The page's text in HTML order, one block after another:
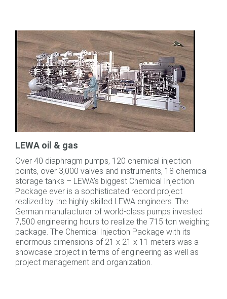
LEWA oil & gas
Over 40 diaphragm pumps, 120 chemical injection
points, over 3,000 valves and instruments, 18 chemical
storage tanks – LEWA’s biggest Chemical Injection
Package ever is a sophisticated record project
realized by the highly skilled LEWA engineers. The
German manufacturer of world-class pumps invested
7,500 engineering hours to realize the 715 ton weighing
package. The Chemical Injection Package with its
enormous dimensions of 21 x 21 x 11 meters was a
showcase project in terms of engineering as well as
project management and organization.